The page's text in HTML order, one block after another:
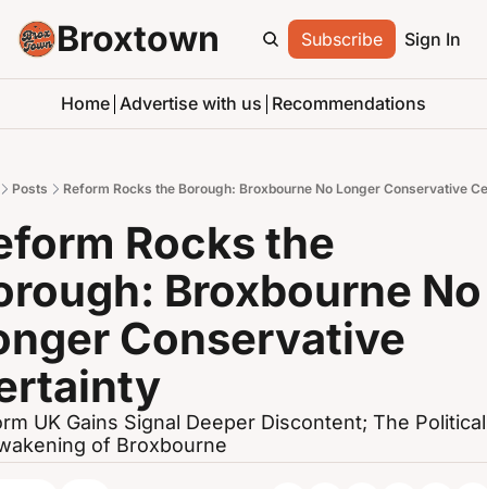
Broxtown Subscribe Sign In
Home Advertise with us Recommendations
Posts Reform Rocks the Borough: Broxbourne No Longer Conservative
Rocks the
Broxbourne No
Conservative
UK Gains Signal Deeper Discontent; The Political
of Broxbourne